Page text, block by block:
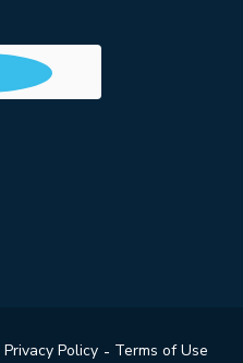
Privacy Policy Terms of Use